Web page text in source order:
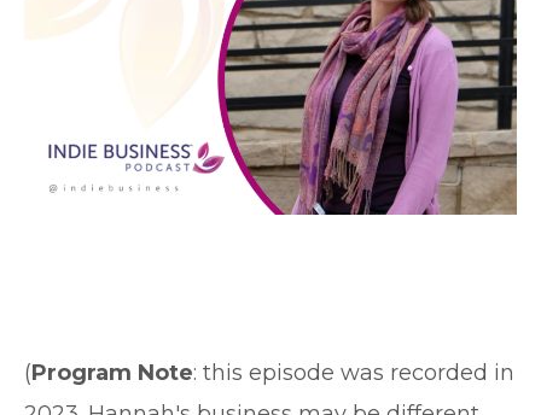
(Program Note: this episode was recorded in